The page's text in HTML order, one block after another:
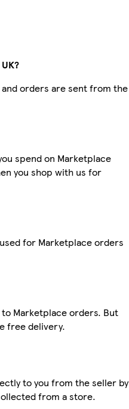
and orders are sent from the
spend on Marketplace
you shop with us for
for Marketplace orders
to Marketplace orders. But
free delivery.
to you from the seller by
from a store.